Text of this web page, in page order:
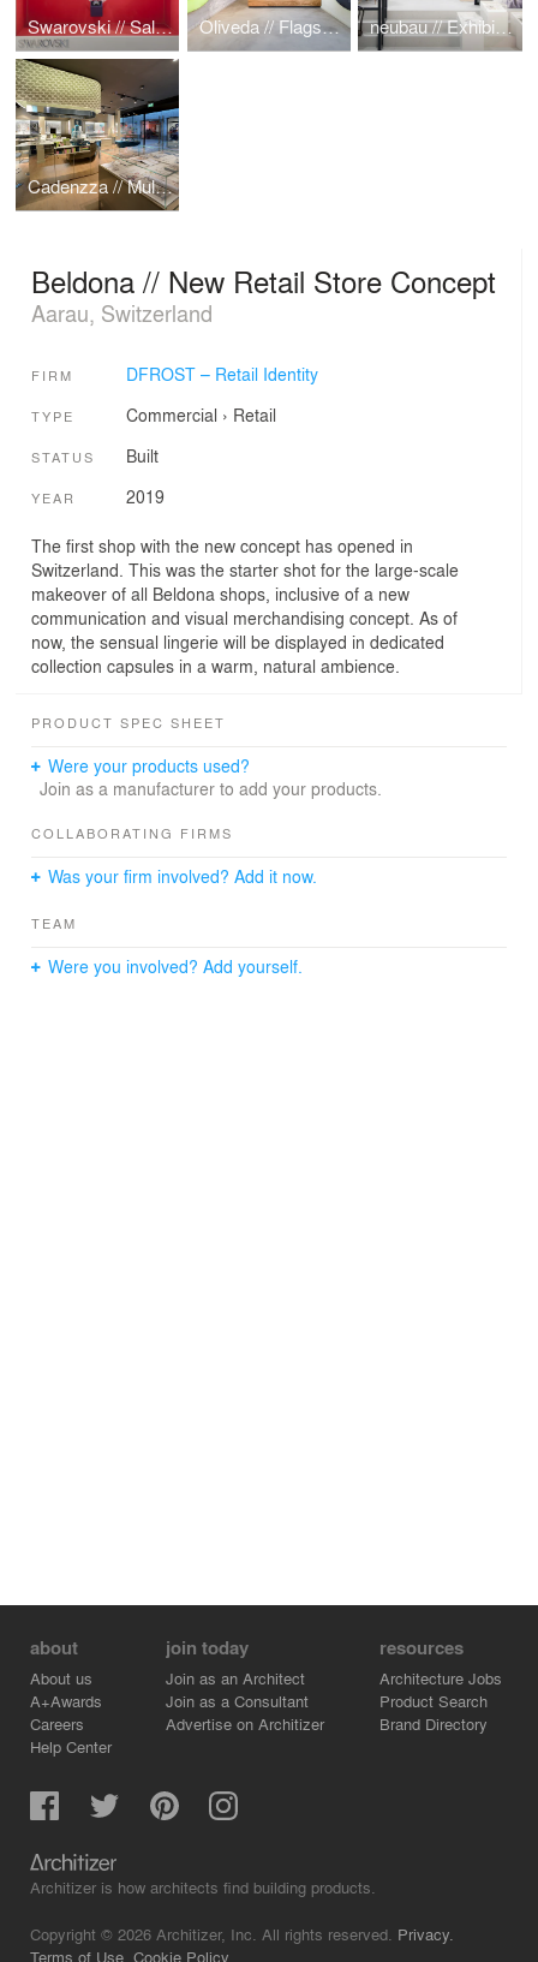
Swarovski // Sale Campaign Oliveda // Flagship Store neubau // Exhibition Booth
Cadenzza // Multibrand Jewelry Shop
Beldona // New Retail Store Concept
Aarau, Switzerland
FIRM DFROST – Retail Identity
TYPE Commercial › Retail
STATUS Built
YEAR 2019
The first shop with the new concept has opened in
Switzerland. This was the starter shot for the large-scale
makeover of all Beldona shops, inclusive of a new
communication and visual merchandising concept. As of
now, the sensual lingerie will be displayed in dedicated
collection capsules in a warm, natural ambience.
PRODUCT SPEC SHEET
Were your products used?
Join as a manufacturer to add your products.
COLLABORATING FIRMS
Was your firm involved? Add it now.
TEAM
Were you involved? Add yourself.
about
About us
A+Awards
Careers
Help Center
join today
Join as an Architect
Join as a Consultant
Advertise on Architizer
resources
Architecture Jobs
Product Search
Brand Directory
Architizer is how architects find building products.
Copyright © 2026 Architizer, Inc. All rights reserved. Privacy.
Terms of Use. Cookie Policy.